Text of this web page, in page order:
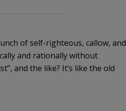
of self-righteous, callow, and
and rationally without
and the like? It’s like the old